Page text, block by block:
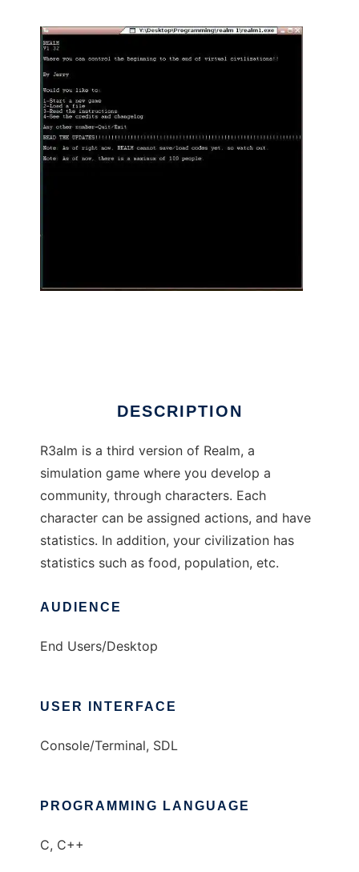
DESCRIPTION
R3alm is a third version of Realm, a
simulation game where you develop a
community, through characters. Each
character can be assigned actions, and have
statistics. In addition, your civilization has
statistics such as food, population, etc.
AUDIENCE
End Users/Desktop
USER INTERFACE
Console/Terminal, SDL
PROGRAMMING LANGUAGE
C, C++